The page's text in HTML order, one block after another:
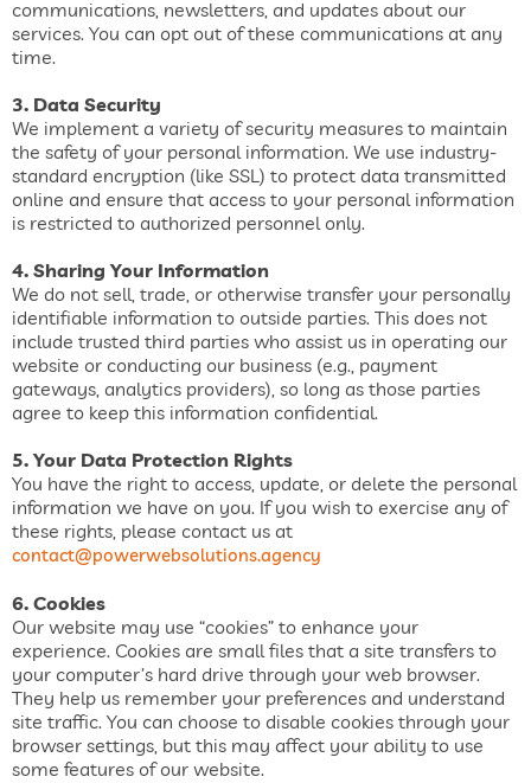
communications, newsletters, and updates about our
services. You can opt out of these communications at any
time.
3. Data Security
We implement a variety of security measures to maintain
the safety of your personal information. We use industry-
standard encryption (like SSL) to protect data transmitted
online and ensure that access to your personal information
is restricted to authorized personnel only.
4. Sharing Your Information
We do not sell, trade, or otherwise transfer your personally
identifiable information to outside parties. This does not
include trusted third parties who assist us in operating our
website or conducting our business (e.g., payment
gateways, analytics providers), so long as those parties
agree to keep this information confidential.
5. Your Data Protection Rights
You have the right to access, update, or delete the personal
information we have on you. If you wish to exercise any of
these rights, please contact us at
contact@powerwebsolutions.agency
6. Cookies
Our website may use “cookies” to enhance your
experience. Cookies are small files that a site transfers to
your computer’s hard drive through your web browser.
They help us remember your preferences and understand
site traffic. You can choose to disable cookies through your
browser settings, but this may affect your ability to use
some features of our website.